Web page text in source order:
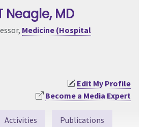
Neagle, MD
Medicine (Hospital
Edit My Profile
Become a Media Expert
Activities
Publications